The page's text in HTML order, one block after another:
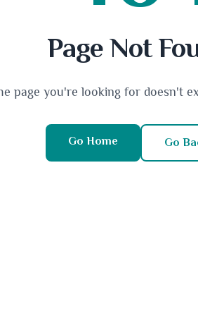
Page Not
page you're looking for doesn't
Go Home Go